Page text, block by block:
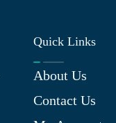
Quick Links
About Us
Contact Us